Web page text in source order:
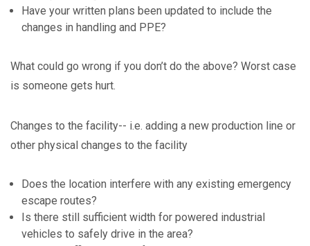
Have your written plans been updated to include the
changes in handling and PPE?
What could go wrong if you don’t do the above? Worst case
is someone gets hurt.
Changes to the facility-- i.e. adding a new production line or
other physical changes to the facility
Does the location interfere with any existing emergency
escape routes?
Is there still sufficient width for powered industrial
vehicles to safely drive in the area?